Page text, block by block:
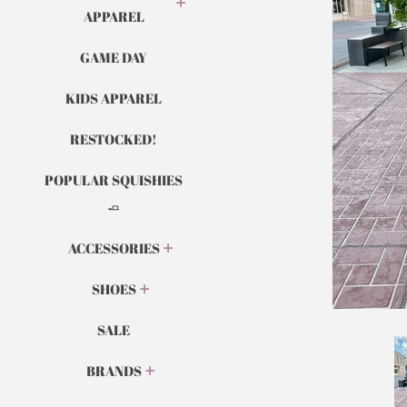
APPAREL
GAME DAY
KIDS APPAREL
RESTOCKED!
POPULAR SQUISHIES
🧈
ACCESSORIES
SHOES
SALE
BRANDS